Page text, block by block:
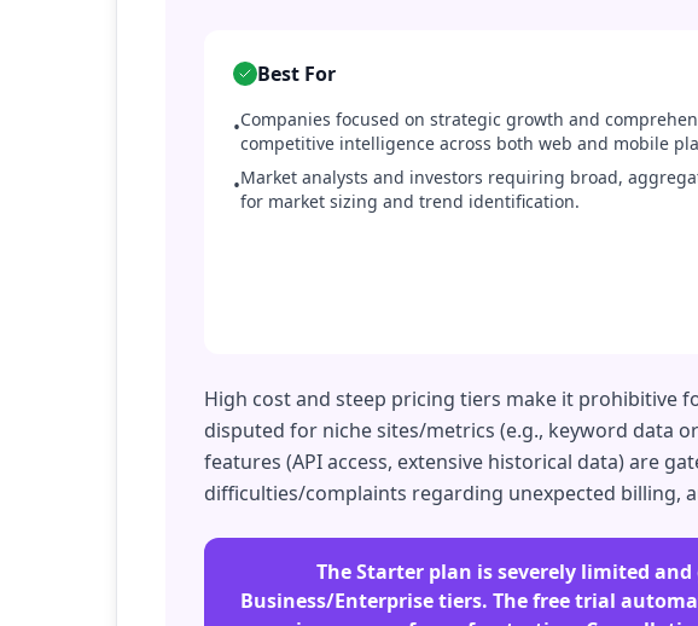
Best For
•Companies focused on strategic growth and
competitive intelligence across both web and mobile
•Market analysts and investors requiring broad,
for market sizing and trend identification.
High cost and steep pricing tiers make it prohibitive
disputed for niche sites/metrics (e.g., keyword data
features (API access, extensive historical data) are
difficulties/complaints regarding unexpected billing,
The Starter plan is severely limited
Business/Enterprise tiers. The free trial